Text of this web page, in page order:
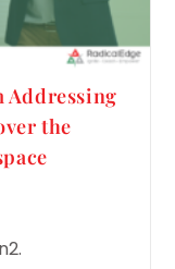
Addressing
the